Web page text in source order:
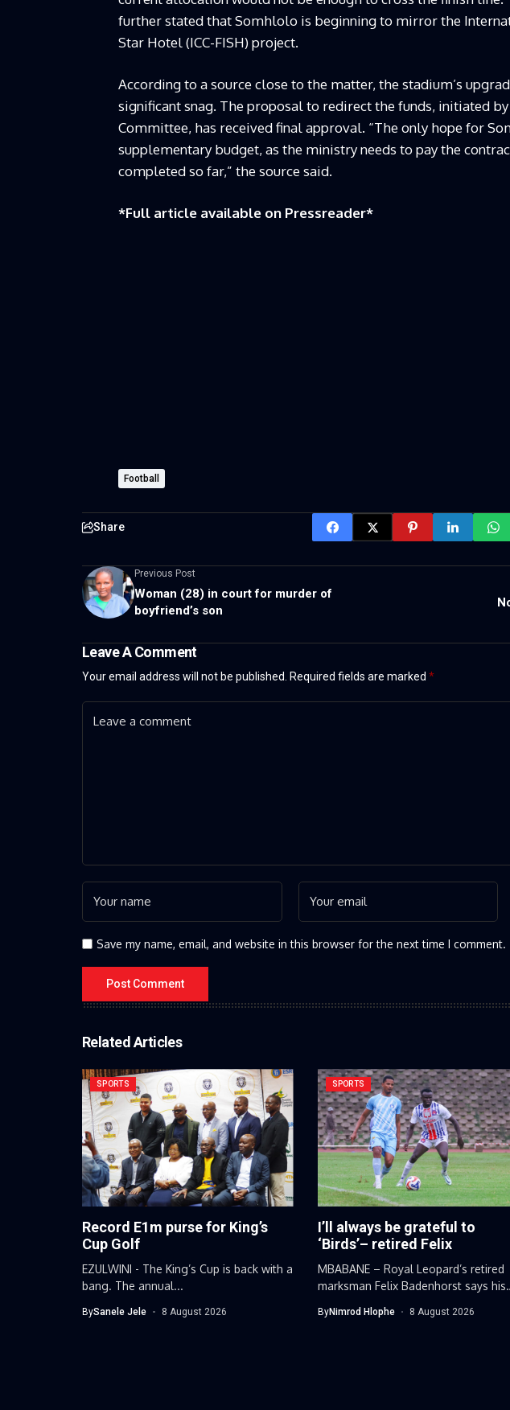
further stated that Somhlolo is beginning to mirror the
Star Hotel (ICC-FISH) project.
According to a source close to the matter, the stadium’s
significant snag. The proposal to redirect the funds, initiated
Committee, has received final approval. “The only hope for
supplementary budget, as the ministry needs to pay the
completed so far,” the source said.
*Full article available on Pressreader*
Football
Share
Previous Post
Woman (28) in court for murder of
boyfriend’s son
Leave A Comment
Your email address will not be published. Required fields are marked *
Save my name, email, and website in this browser for the next time I comment.
Related Articles
SPORTS
Record E1m purse for King’s
Cup Golf
EZULWINI - The King’s Cup is back with a
bang. The annual...
BySanele Jele 8 August 2026
SPORTS
I’ll always be grateful to
‘Birds’– retired Felix
MBABANE – Royal Leopard’s retired
marksman Felix Badenhorst says his
ByNimrod Hlophe 8 August 2026